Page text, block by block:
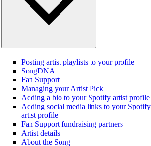
Posting artist playlists to your profile
SongDNA
Fan Support
Managing your Artist Pick
Adding a bio to your Spotify artist profile
Adding social media links to your Spotify
artist profile
Fan Support fundraising partners
Artist details
About the Song